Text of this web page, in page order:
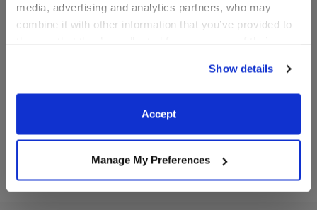
media, advertising and analytics partners, who may
combine it with other information that you’ve provided to
website, you: (i) direct us to disclose your personal
information to these service providers for those
purposes; and (ii) agree to the terms of the Privacy
Show details
Accept
Manage My Preferences
Sparkly Bow 2-Pack